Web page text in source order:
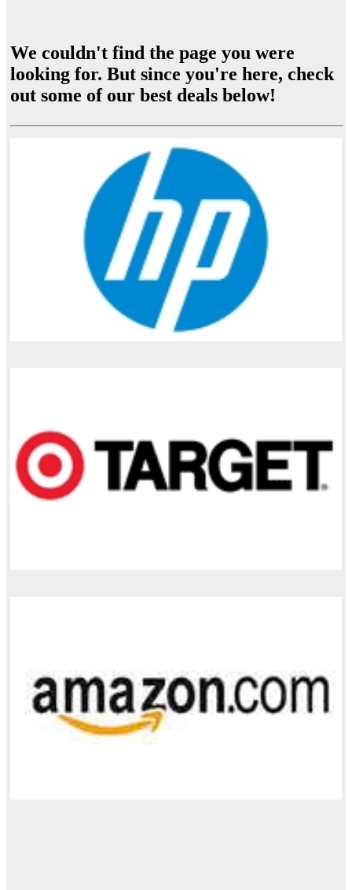
We couldn't find the page you were
looking for. But since you're here, check
out some of our best deals below!